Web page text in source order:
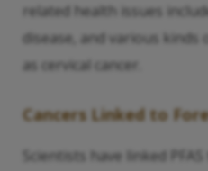
related health issues
disease, and various kinds
as cervical cancer.
Cancers Linked to
Scientists have linked